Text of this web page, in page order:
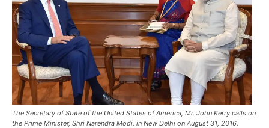
The Secretary of State of the United States of America, Mr. John Kerry calls on
the Prime Minister, Shri Narendra Modi, in New Delhi on August 31, 2016.